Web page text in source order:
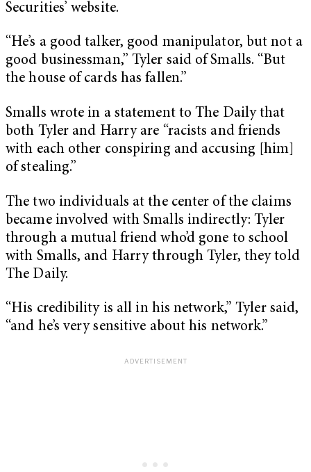
Securities’ website.
“He’s a good talker, good manipulator, but not a
good businessman,” Tyler said of Smalls. “But
the house of cards has fallen.”
Smalls wrote in a statement to The Daily that
both Tyler and Harry are “racists and friends
with each other conspiring and accusing [him]
of stealing.”
The two individuals at the center of the claims
became involved with Smalls indirectly: Tyler
through a mutual friend who’d gone to school
with Smalls, and Harry through Tyler, they told
The Daily.
“His credibility is all in his network,” Tyler said,
“and he’s very sensitive about his network.”